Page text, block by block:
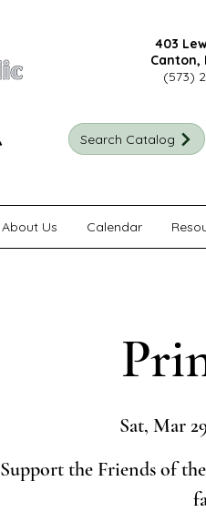
403
Canton,
(573)
Search Catalog
About Us Calendar
Sat, Mar
Support the Friends of